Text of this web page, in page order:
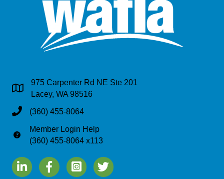
Address & Map
975 Carpenter Rd NE Ste 201
Lacey, WA 98516
Phone(360) 455-8064
Phone
Member Login Help
(360) 455-8064 x113